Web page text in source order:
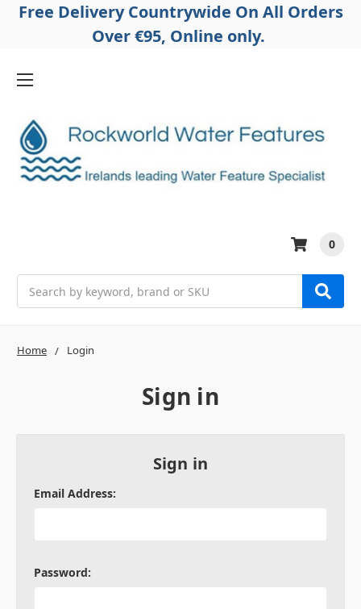
Free Delivery Countrywide On All Orders
Over €95, Online only.
0
Home Login
Sign in
Sign in
Email Address:
Password: